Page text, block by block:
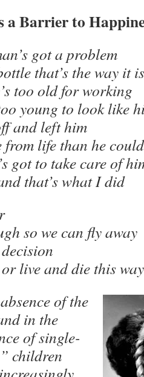
a Barrier to
got a problem
that’s the way it is
too old for working
young to look like
and left him
from life than he
got to take care of
that’s what I did
so we can fly away
live and die this
of the
in the
of single-
children